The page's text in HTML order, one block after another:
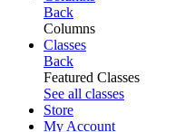
Back
Columns
Classes
Back
Featured Classes
See all classes
Store
My Account